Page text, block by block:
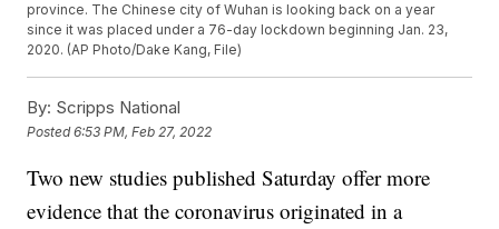
province. The Chinese city of Wuhan is looking back on a year
since it was placed under a 76-day lockdown beginning Jan. 23,
2020. (AP Photo/Dake Kang, File)
By: Scripps National
Posted6:53 PM, Feb 27, 2022
Two new studies published Saturday offer more
evidence that the coronavirus originated in a